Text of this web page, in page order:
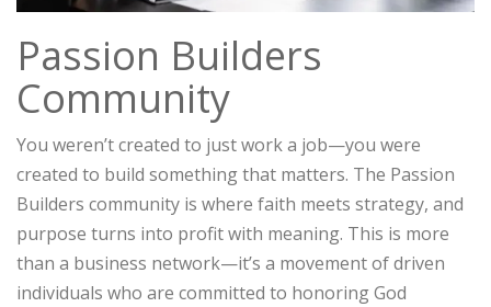
Passion Builders
Community
You weren’t created to just work a job—you were
created to build something that matters. The Passion
Builders community is where faith meets strategy, and
purpose turns into profit with meaning. This is more
than a business network—it’s a movement of driven
individuals who are committed to honoring God